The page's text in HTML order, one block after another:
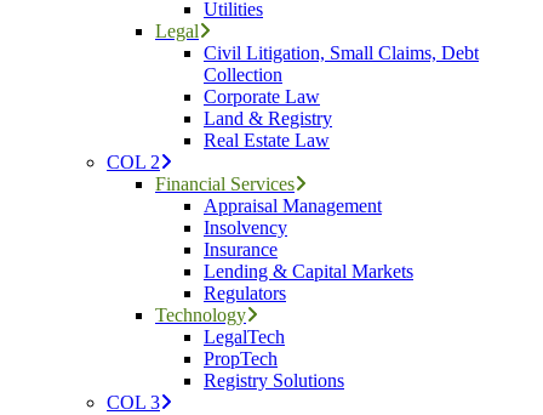
Utilities
Legal
Civil Litigation, Small Claims, Debt
Collection
Corporate Law
Land & Registry
Real Estate Law
COL 2
Financial Services
Appraisal Management
Insolvency
Insurance
Lending & Capital Markets
Regulators
Technology
LegalTech
PropTech
Registry Solutions
COL 3